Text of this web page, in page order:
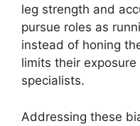
leg strength and
pursue roles as
instead of honing
limits their
specialists.
Addressing these